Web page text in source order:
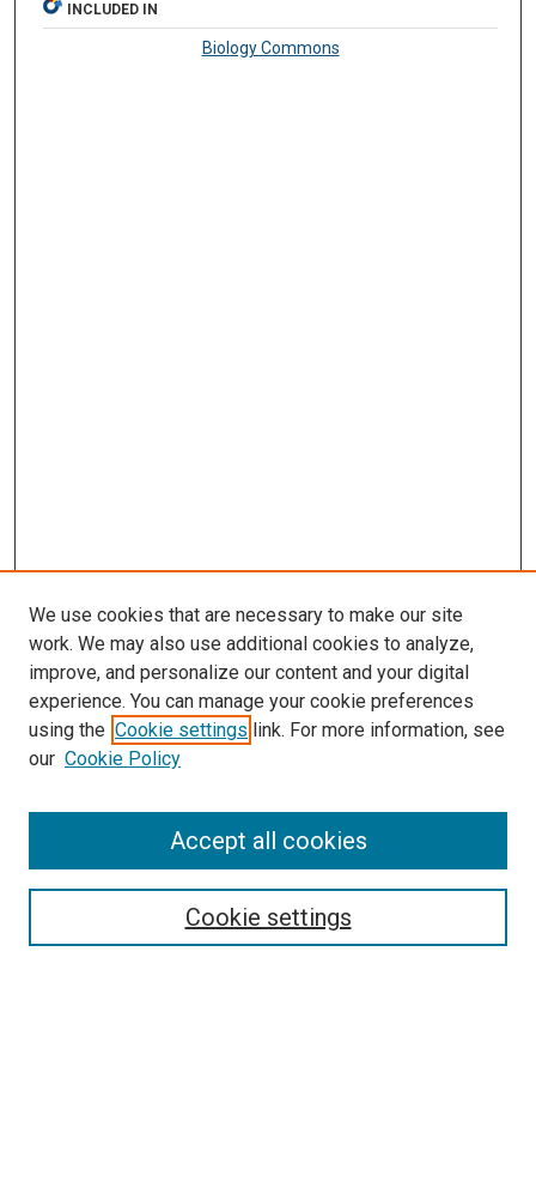
INCLUDED IN
Biology Commons
Search
Select context to search:
We use cookies that are necessary to make our site
work. We may also use additional cookies to analyze,
improve, and personalize our content and your digital
experience. You can manage your cookie preferences
using the Cookie settings link. For more information, see
our Cookie Policy
Cookie settings
Accept all cookies